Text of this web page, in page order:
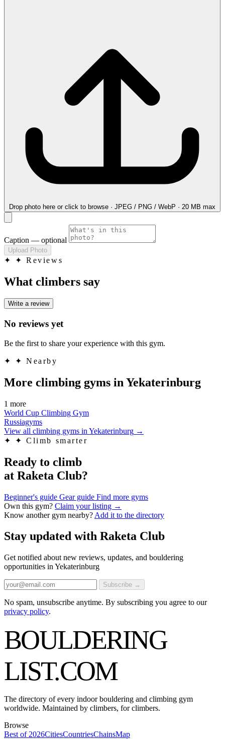
Drop photo here or click to browse · JPEG / PNG / WebP · 20 MB max
Caption — optional
Upload Photo
✦ ✦ Reviews
What climbers say
Write a review
No reviews yet
Be the first to share your experience with this gym.
✦ ✦ Nearby
More climbing gyms in Yekaterinburg
1 more
World Cup Climbing Gym
Russiagyms
View all climbing gyms in Yekaterinburg →
✦
✦ Climb smarter
Ready to climb
at Raketa Club?
Beginner's guide Gear guide Find more gyms
Own this gym? Claim your listing →
Know another gym nearby? Add it to the directory
Stay updated with Raketa Club
Get notified about new reviews, updates, and bouldering
opportunities in Yekaterinburg
Subscribe →
No spam, unsubscribe anytime. By subscribing you agree to our
privacy policy.
BOULDERING
LIST.COM
The directory of every indoor bouldering and climbing gym
worldwide. Maintained by climbers, for climbers.
Browse
Best of 2026CitiesCountriesChainsMap